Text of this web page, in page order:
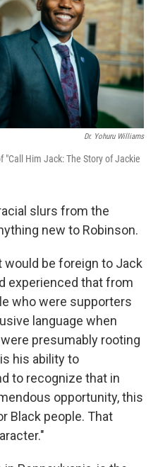
Dr. Yohuru Williams
"Call Him Jack: The Story of Jackie
slurs from the
new to Robinson.
would be foreign to Jack
experienced that from
who were supporters
language when
presumably rooting
his ability to
to recognize that in
opportunity, this
Black people. That